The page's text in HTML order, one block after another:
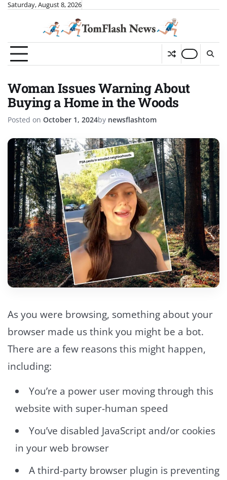
SkipSaturday, August 8, 2026
Woman Issues Warning About
Buying a Home in the Woods
Posted on October 1, 2024by newsflashtom
As you were browsing, something about your
browser made us think you might be a bot.
There are a few reasons this might happen,
including:
You’re a power user moving through this
website with super-human speed
You’ve disabled JavaScript and/or cookies
in your web browser
A third-party browser plugin is preventing